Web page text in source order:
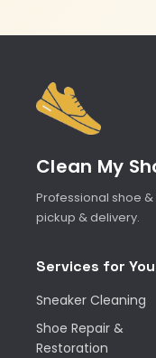
Clean My
Professional shoe
pickup & delivery.
Services for You
Sneaker Cleaning
Shoe Repair &
Restoration